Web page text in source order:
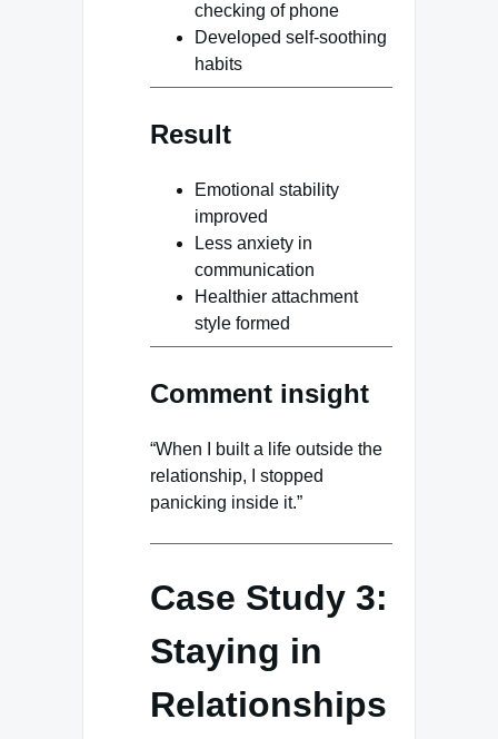
checking of phone
Developed self-soothing
habits
Result
Emotional stability
improved
Less anxiety in
communication
Healthier attachment
style formed
Comment insight
“When I built a life outside the
relationship, I stopped
panicking inside it.”
Case Study 3:
Staying in
Relationships